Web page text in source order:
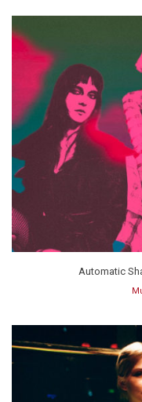
Automatic